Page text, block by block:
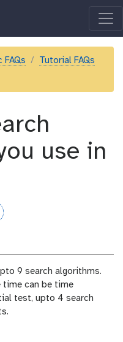
FAQs
Tutorial FAQs
use in
9 search algorithms.
time can be time
test, upto 4 search